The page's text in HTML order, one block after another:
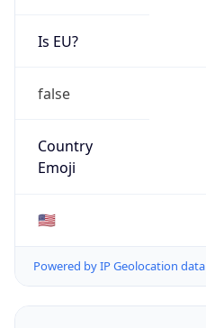
Is EU?
false
Country
Emoji
🇺🇸
Powered by IP Geolocation data